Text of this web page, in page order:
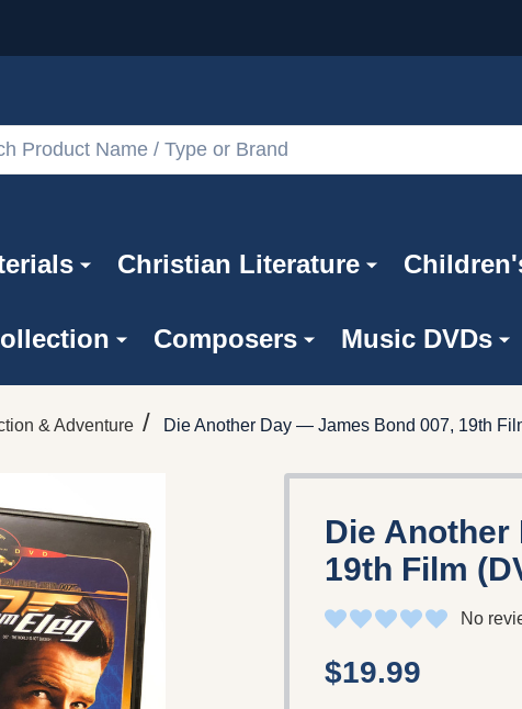
Christian Literature
Composers Music DVDs
& Adventure / Die Another Day — James Bond 007, 19th
Die
19th Film
No
$19.99